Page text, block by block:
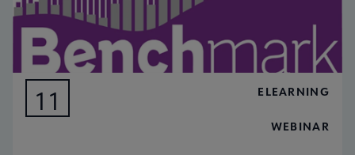
11 ELEARNING
WEBINAR